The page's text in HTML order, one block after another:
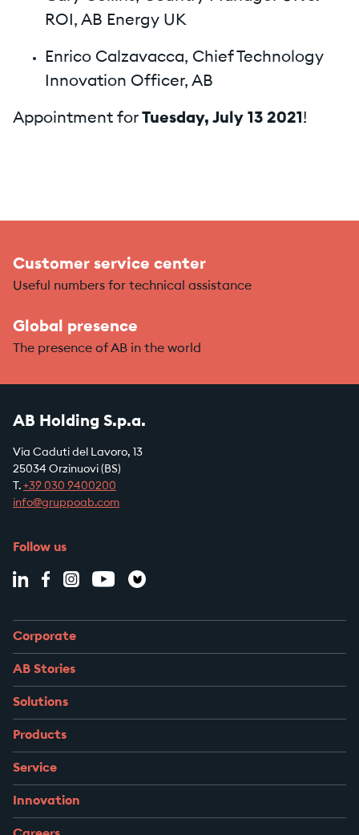
ROI, AB Energy UK
Enrico Calzavacca, Chief Technology
Innovation Officer, AB
Appointment for Tuesday, July 13 2021!
Customer service center
Useful numbers for technical assistance
Global presence
The presence of AB in the world
AB Holding S.p.a.
Via Caduti del Lavoro, 13
25034 Orzinuovi (BS)
T. +39 030 9400200
info@gruppoab.com
Follow us
Corporate
AB Stories
Solutions
Products
Service
Innovation